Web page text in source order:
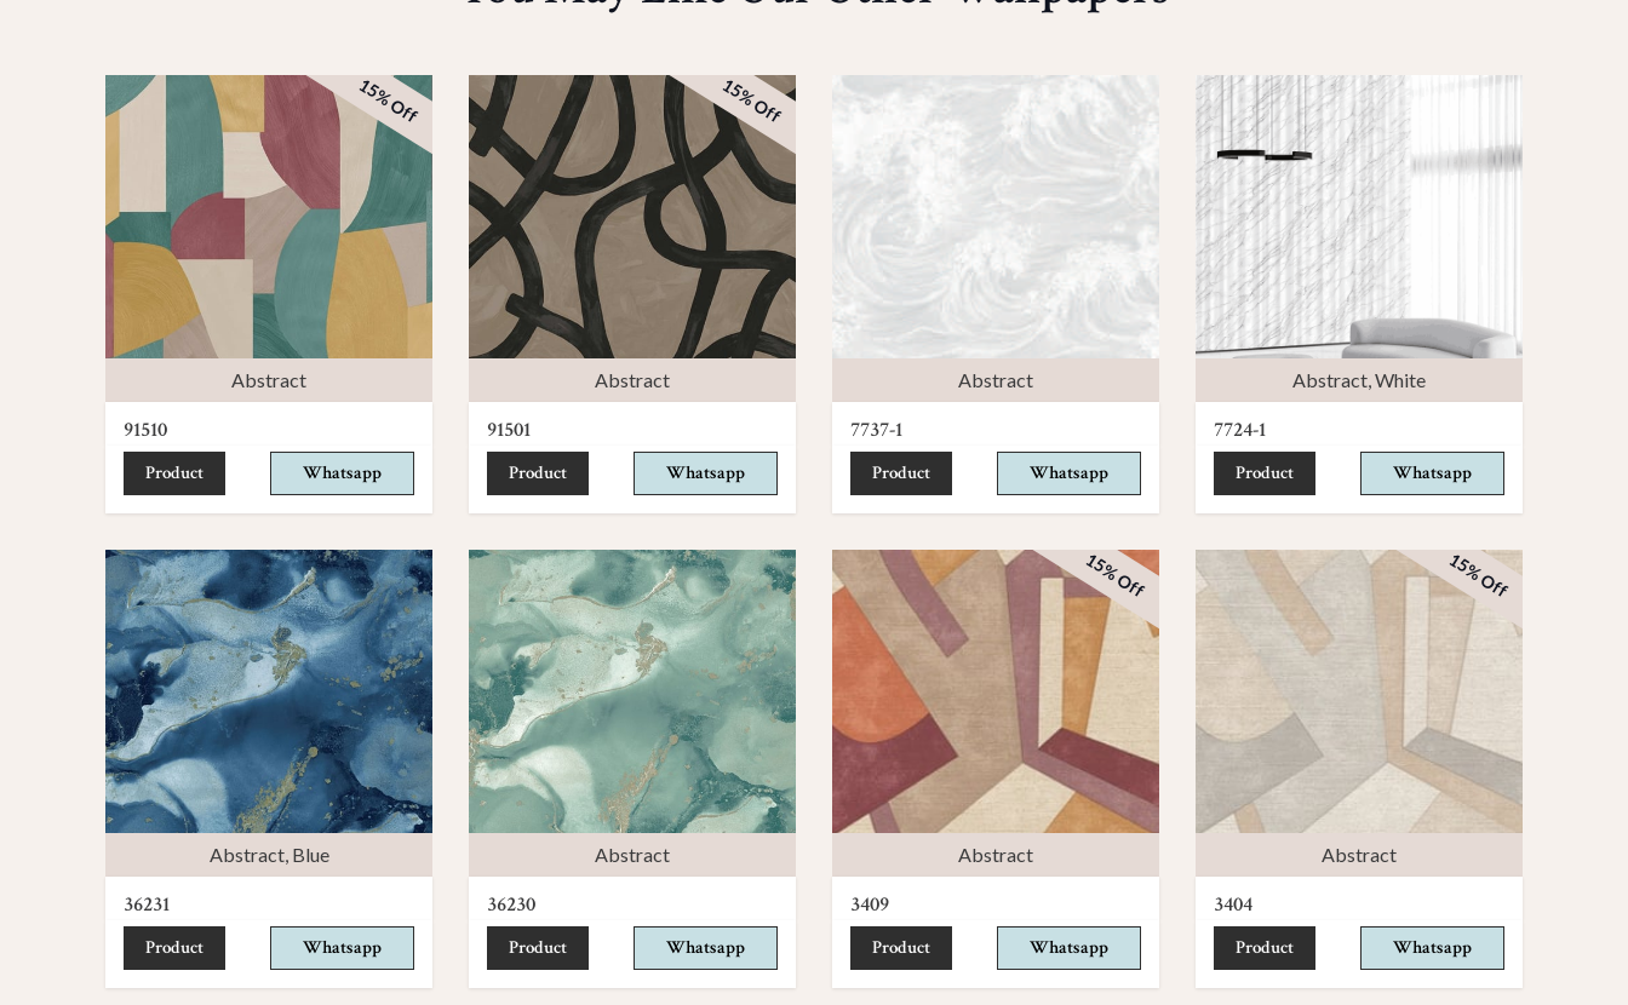
Abstract
15% Off
91510
Product Whatsapp
Abstract
15% Off
91501
Product Whatsapp
Abstract
7737-1
Product Whatsapp
Abstract,White
7724-1
Product Whatsapp
Abstract, Blue
36231
Product Whatsapp
Abstract
36230
Product Whatsapp
Abstract
15% Off
3409
Product Whatsapp
Abstract
15% Off
3404
Product Whatsapp